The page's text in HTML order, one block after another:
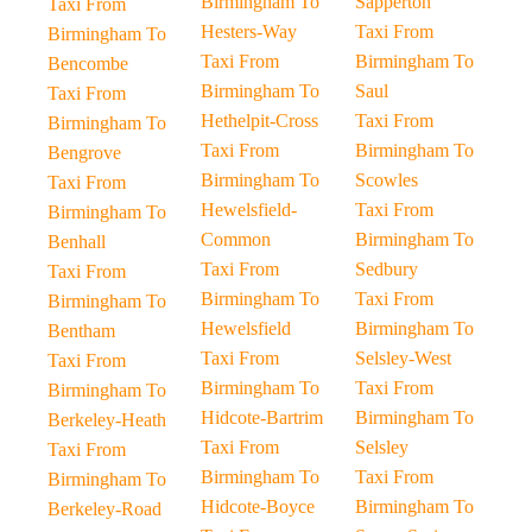
Taxi From
Birmingham To
Bencombe
Taxi From
Birmingham To
Bengrove
Taxi From
Birmingham To
Benhall
Taxi From
Birmingham To
Bentham
Taxi From
Birmingham To
Berkeley-Heath
Taxi From
Birmingham To
Berkeley-Road
Hesters-Way
Taxi From
Birmingham To
Hethelpit-Cross
Taxi From
Birmingham To
Hewelsfield-
Common
Taxi From
Birmingham To
Hewelsfield
Taxi From
Birmingham To
Hidcote-Bartrim
Taxi From
Birmingham To
Hidcote-Boyce
Taxi From
Birmingham To
Saul
Taxi From
Birmingham To
Scowles
Taxi From
Birmingham To
Sedbury
Taxi From
Birmingham To
Selsley-West
Taxi From
Birmingham To
Selsley
Taxi From
Birmingham To